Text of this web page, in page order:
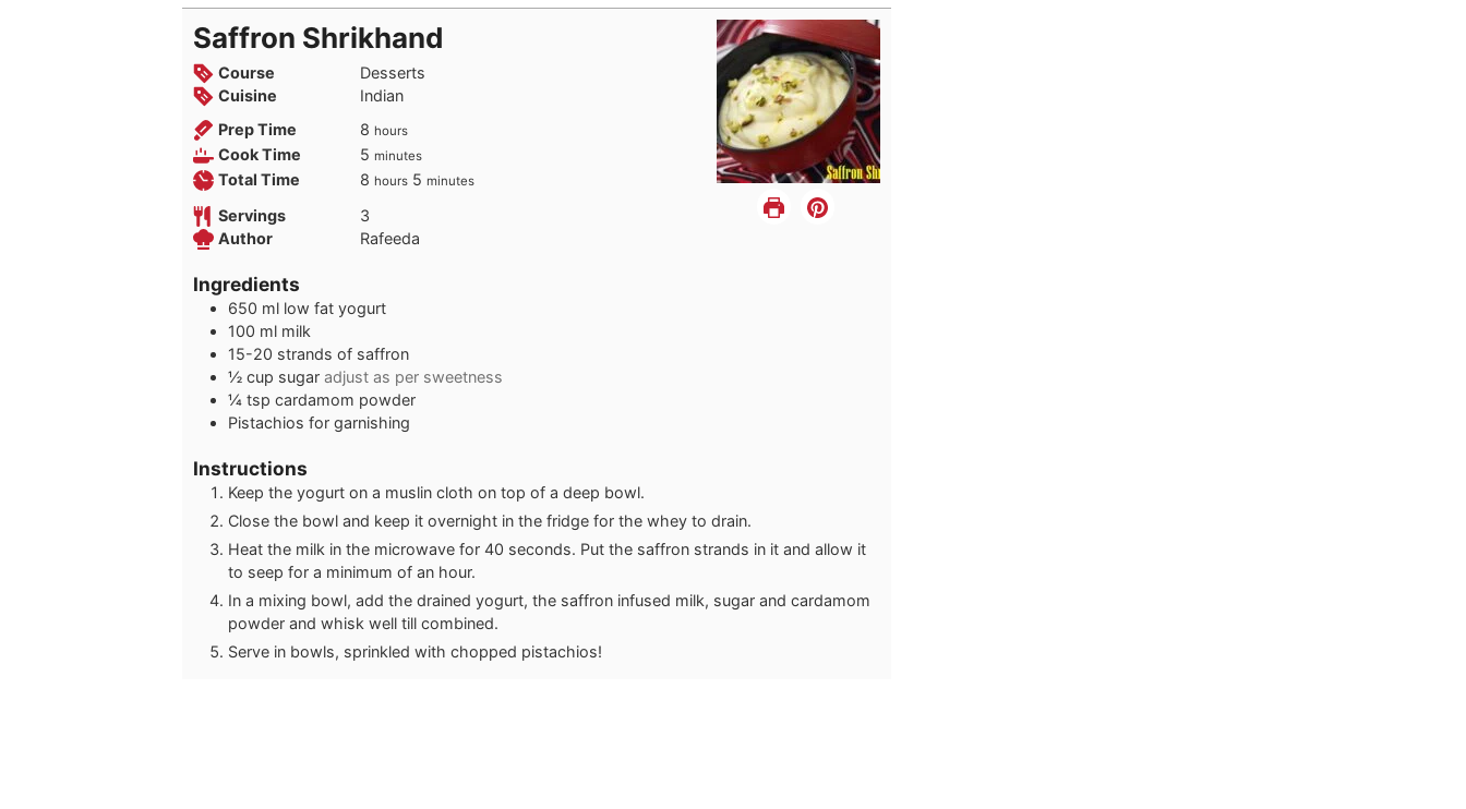
Saffron Shrikhand
Course
Desserts
Cuisine
Indian
Prep Time
8hours
hours
Cook Time 5minutes
minutes
Total Time 8hours
hours 5minutes
minutes
Servings
3
Author
Rafeeda
Ingredients
650 ml low fat yogurt
100 ml milk
15-20 strands of saffron
½ cup sugar adjust as per sweetness
¼ tsp cardamom powder
Pistachios for garnishing
Instructions
Keep the yogurt on a muslin cloth on top of a deep bowl.
Close the bowl and keep it overnight in the fridge for the whey to drain.
Heat the milk in the microwave for 40 seconds. Put the saffron strands in it and allow it
to seep for a minimum of an hour.
In a mixing bowl, add the drained yogurt, the saffron infused milk, sugar and cardamom
powder and whisk well till combined.
Serve in bowls, sprinkled with chopped pistachios!